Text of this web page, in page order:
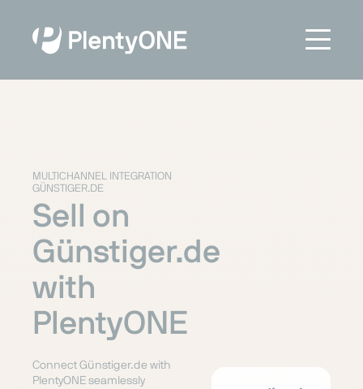
MULTICHANNEL INTEGRATION
GÜNSTIGER.DE
Sell on
Günstiger.de
with
PlentyONE
Connect Günstiger.de with
PlentyONE seamlessly